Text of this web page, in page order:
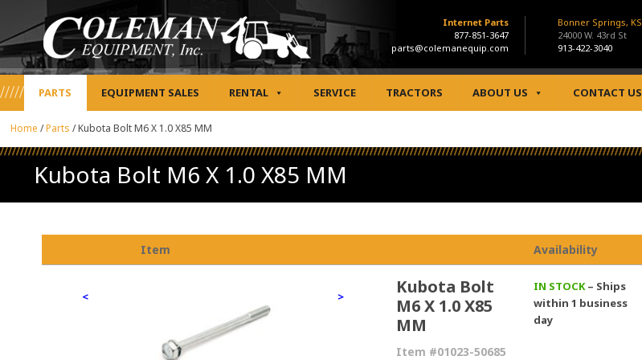
Internet Parts
877-851-3647
parts@colemanequip.com
Bonner Springs, KS
24000 W. 43rd St
913-422-3040
PARTS EQUIPMENT SALES RENTAL SERVICE TRACTORS ABOUT US CONTACT US
Home /Parts /Kubota Bolt M6 X 1.0 X85 MM
Kubota Bolt M6 X 1.0 X85 MM
Item Availability
< >
Kubota Bolt
M6 X 1.0 X85
MM
Item #01023-50685
IN STOCK– Ships
within 1 business
day